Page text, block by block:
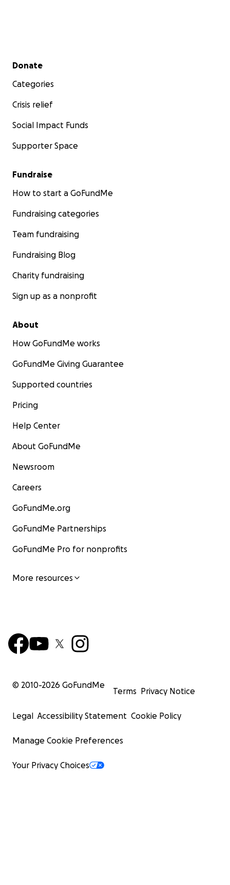
Secondary menu
Donate
Categories
Crisis relief
Social Impact Funds
Supporter Space
Fundraise
How to start a GoFundMe
Fundraising categories
Team fundraising
Fundraising Blog
Charity fundraising
Sign up as a nonprofit
About
How GoFundMe works
GoFundMe Giving Guarantee
Supported countries
Pricing
Help Center
About GoFundMe
Newsroom
Careers
GoFundMe.org
GoFundMe Partnerships
GoFundMe Pro for nonprofits
More resources
© 2010-2026 GoFundMe
Terms Privacy Notice
Legal Accessibility Statement Cookie Policy
Manage Cookie Preferences
Your Privacy Choices